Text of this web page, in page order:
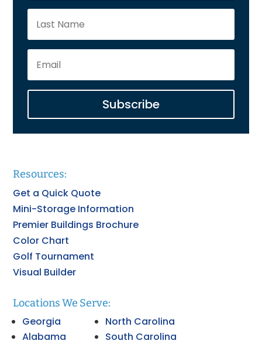
Subscribe
Resources:
Get a Quick Quote
Mini-Storage Information
Premier Buildings Brochure
Color Chart
Golf Tournament
Visual Builder
Locations We Serve:
Georgia
Alabama
North Carolina
South Carolina